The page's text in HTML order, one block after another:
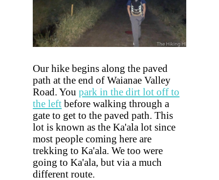
Our hike begins along the paved
path at the end of Waianae Valley
Road. Youpark in the dirt lot off to
the left before walking through a
gate to get to the paved path. This
lot is known as the Ka'ala lot since
most people coming here are
trekking to Ka'ala. We too were
going to Ka'ala, but via a much
different route.